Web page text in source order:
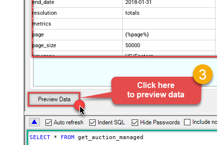
end_date
2018-01-31
resolution
totals
metrics
page
{%page%}
page_size
50000
timezone
US/Eastern
$.data[*]
Pagination Mode
ByUrlParameter
Pagination URL Parameter
page
SELECT * FROM get_auction_managed